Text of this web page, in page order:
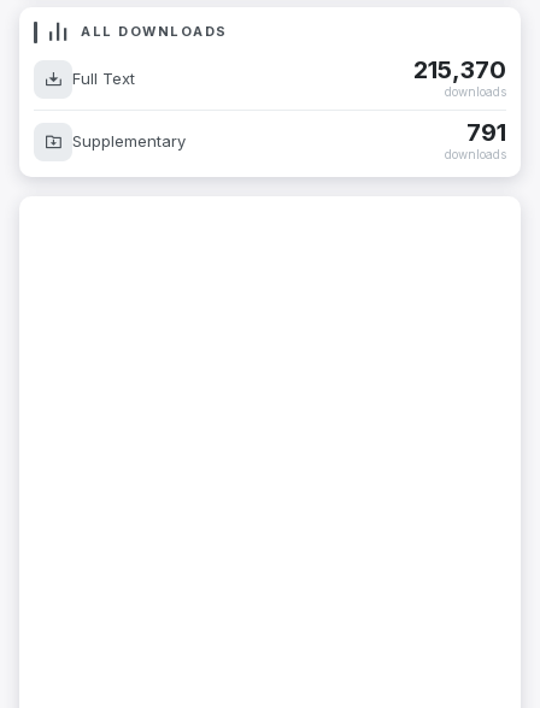
ALL DOWNLOADS
Full Text 215,370
downloads
Supplementary 791
downloads